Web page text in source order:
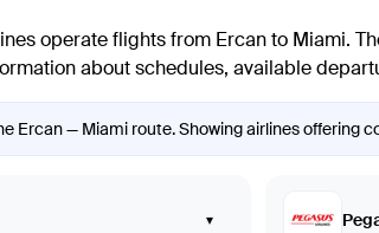
operate flights from Ercanto Miami.
about schedules, available
Ercan — Miami route. Showing airlines offering
▾